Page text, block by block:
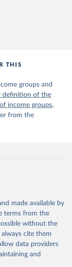
desa/pd/
from the source,
in Data.
suggested citation
Social
THIS
groups and
definition of the
income groups,
from the
made available by
terms from the
without the
cite them
data providers
and